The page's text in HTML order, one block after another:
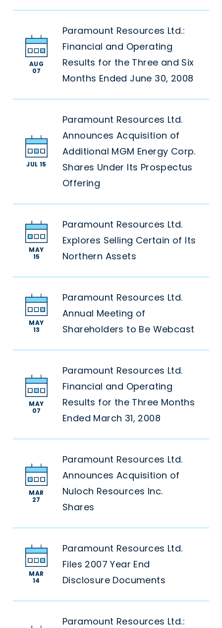
AUG
07
Paramount Resources Ltd.:
Financial and Operating
Results for the Three and Six
Months Ended June 30, 2008
JUL 15
Paramount Resources Ltd.
Announces Acquisition of
Additional MGM Energy Corp.
Shares Under Its Prospectus
Offering
MAY
15
Paramount Resources Ltd.
Explores Selling Certain of Its
Northern Assets
MAY
13
Paramount Resources Ltd.
Annual Meeting of
Shareholders to Be Webcast
MAY
07
Paramount Resources Ltd.
Financial and Operating
Results for the Three Months
Ended March 31, 2008
MAR
27
Paramount Resources Ltd.
Announces Acquisition of
Nuloch Resources Inc.
Shares
MAR
14
Paramount Resources Ltd.
Files 2007 Year End
Disclosure Documents
Paramount Resources Ltd.: